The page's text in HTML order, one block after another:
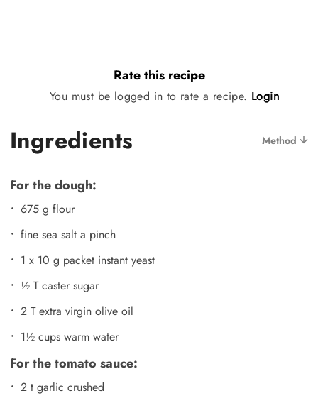
Rate this recipe
You must be logged in to rate a recipe. Login
Ingredients Method
For the dough:
675 g flour
fine sea salt a pinch
1 x 10 g packet instant yeast
½ T caster sugar
2 T extra virgin olive oil
1½ cups warm water
For the tomato sauce:
2 t garlic crushed